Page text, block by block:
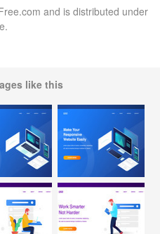
and is distributed under
like this